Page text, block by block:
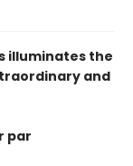
illuminates the
and
par